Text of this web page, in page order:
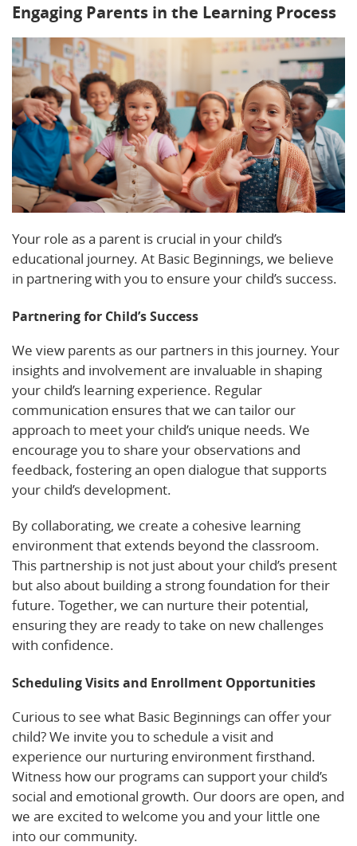
Engaging Parents in the Learning Process
Your role as a parent is crucial in your child’s
educational journey. At Basic Beginnings, we believe
in partnering with you to ensure your child’s success.
Partnering for Child’s Success
We view parents as our partners in this journey. Your
insights and involvement are invaluable in shaping
your child’s learning experience. Regular
communication ensures that we can tailor our
approach to meet your child’s unique needs. We
encourage you to share your observations and
feedback, fostering an open dialogue that supports
your child’s development.
By collaborating, we create a cohesive learning
environment that extends beyond the classroom.
This partnership is not just about your child’s present
but also about building a strong foundation for their
future. Together, we can nurture their potential,
ensuring they are ready to take on new challenges
with confidence.
Scheduling Visits and Enrollment Opportunities
Curious to see what Basic Beginnings can offer your
child? We invite you to schedule a visit and
experience our nurturing environment firsthand.
Witness how our programs can support your child’s
social and emotional growth. Our doors are open, and
we are excited to welcome you and your little one
into our community.